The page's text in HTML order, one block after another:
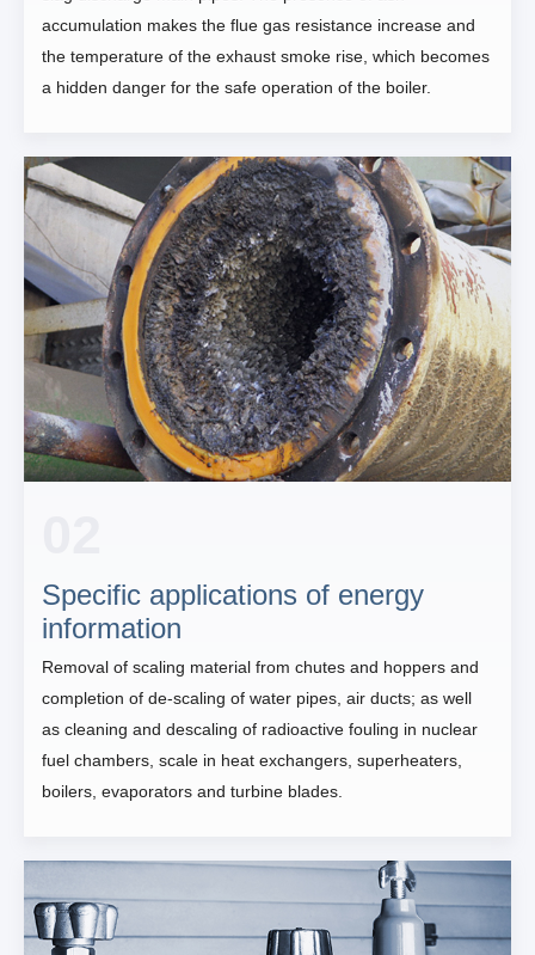
accumulation makes the flue gas resistance increase and
the temperature of the exhaust smoke rise, which becomes
a hidden danger for the safe operation of the boiler.
Specific applications of energy
information
Removal of scaling material from chutes and hoppers and
completion of de-scaling of water pipes, air ducts; as well
as cleaning and descaling of radioactive fouling in nuclear
fuel chambers, scale in heat exchangers, superheaters,
boilers, evaporators and turbine blades.